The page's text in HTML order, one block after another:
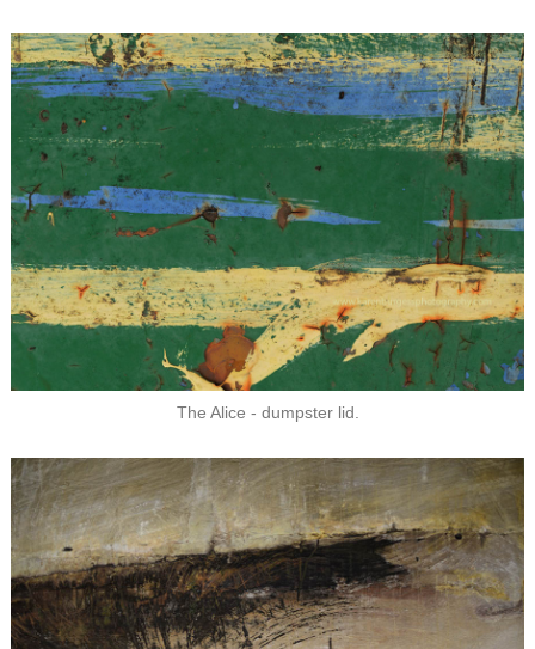
The Alice - dumpster lid.